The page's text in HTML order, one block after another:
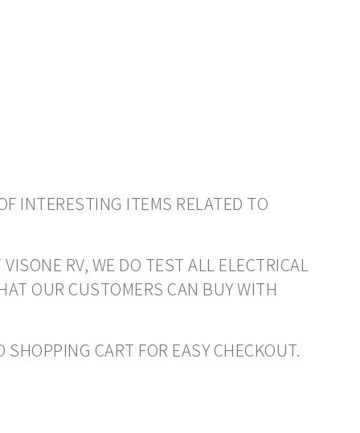
INTERESTING ITEMS RELATED TO
RV, WE DO TEST ALL ELECTRICAL
OUR CUSTOMERS CAN BUY WITH
CART FOR EASY CHECKOUT.